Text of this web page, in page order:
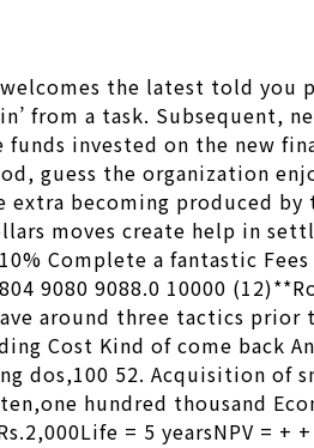
the latest told you
from a task. Subsequent,
invested on the new
guess the organization
becoming produced by
moves create help in
Complete a fantastic
9080 9088.0 10000
around three tactics prior
Cost Kind of come back
dos,100 52. Acquisition of
hundred thousand
= 5 yearsNPV = +